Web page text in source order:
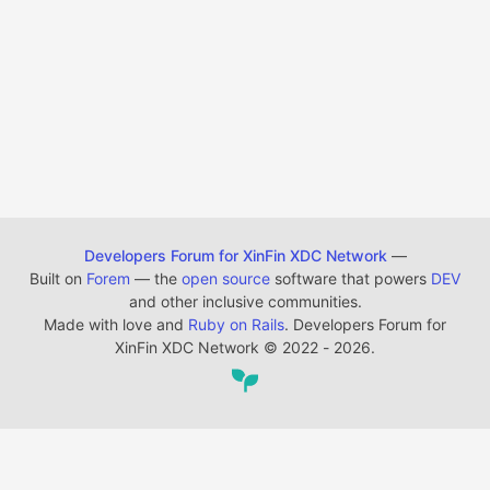
Developers Forum for XinFin XDC Network —
Built on Forem — the open source software that powers DEV
and other inclusive communities.
Made with love and Ruby on Rails. Developers Forum for
XinFin XDC Network © 2022 - 2026.